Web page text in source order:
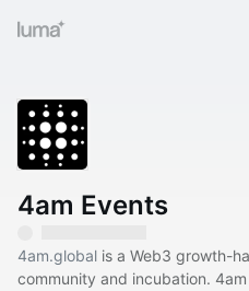
4am Events
4am.global is a Web3 growth-
community and incubation.